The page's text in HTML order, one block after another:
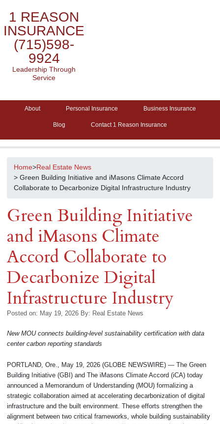
1 REASON
INSURANCE
(715)598-
9924
Leadership Through
Service
About Personal Insurance Business Insurance
Blog Contact 1 Reason Insurance
Home>Real Estate News
> Green Building Initiative and iMasons Climate Accord
Collaborate to Decarbonize Digital Infrastructure Industry
Green Building Initiative
and iMasons Climate
Accord Collaborate to
Decarbonize Digital
Infrastructure Industry
Posted on: May 19, 2026 By: Real Estate News
New MOU connects building-level sustainability certification with data
center carbon reporting standards
PORTLAND, Ore., May 19, 2026 (GLOBE NEWSWIRE) — The Green
Building Initiative (GBI) and The iMasons Climate Accord (iCA) today
announced a Memorandum of Understanding (MOU) formalizing a
strategic collaboration aimed at accelerating decarbonization of digital
infrastructure and the built environment. These efforts strengthen the
alignment between two critical frameworks, whole building sustainability